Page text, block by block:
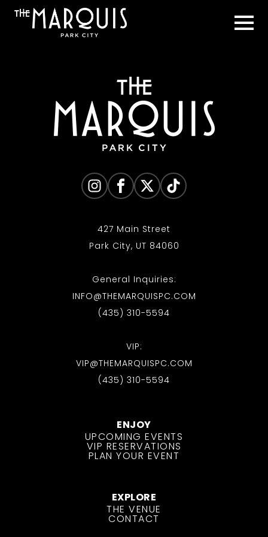
427 Main Street
Park City, UT 84060
General Inquiries:
INFO@THEMARQUISPC.COM
(435) 310-5594
VIP:
VIP@THEMARQUISPC.COM
(435) 310-5594
ENJOY
UPCOMING EVENTS
VIP RESERVATIONS
PLAN YOUR EVENT
EXPLORE
THE VENUE
CONTACT